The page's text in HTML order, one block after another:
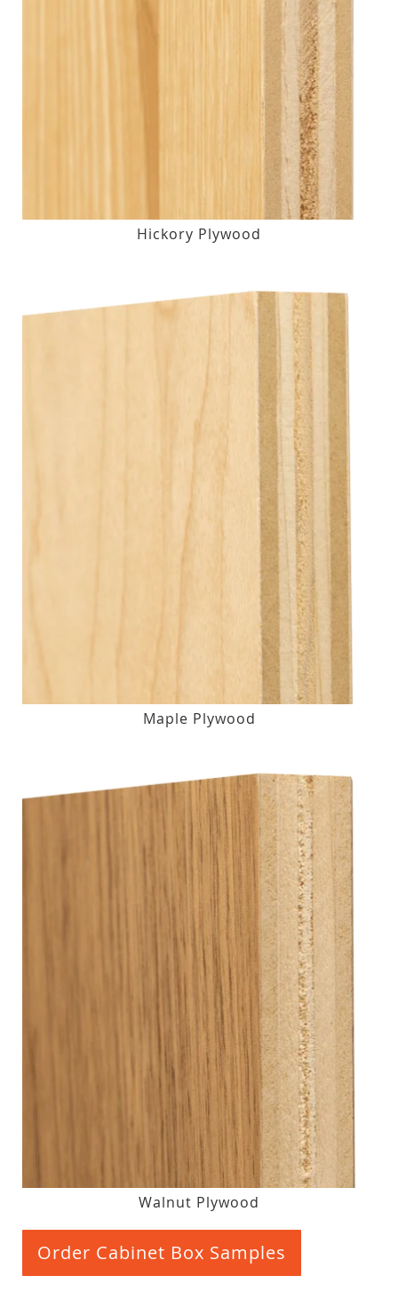
Hickory Plywood
Maple Plywood
Walnut Plywood
Order Cabinet Box Samples